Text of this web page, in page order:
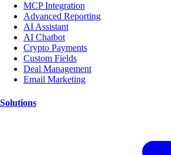
MCP Integration
Advanced Reporting
AI Assistant
AI Chatbot
Crypto Payments
Custom Fields
Deal Management
Email Marketing
Solutions